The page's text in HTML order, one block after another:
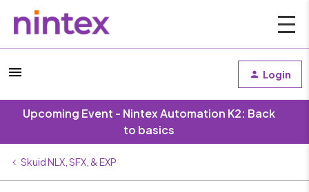
Login
Upcoming Event - Nintex Automation K2: Back
to basics
Skuid NLX, SFX, & EXP